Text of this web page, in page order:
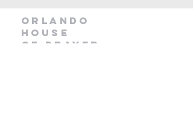
orlando
house
of prayer